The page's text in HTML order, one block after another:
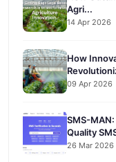
Agri...
14 Apr 2026
How
09 Apr 2026
SMS-
Quality
26 Mar 2026